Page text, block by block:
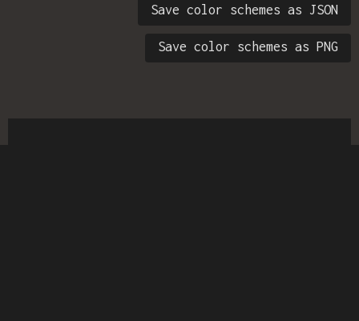
Save color schemes as JSON
Save color schemes as PNG